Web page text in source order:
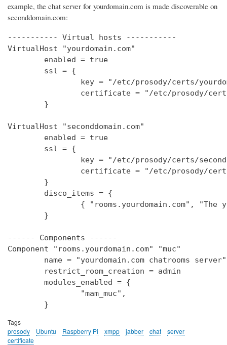
example, the chat server for yourdomain.com is made discoverable on
seconddomain.com:
----------- Virtual hosts -----------
VirtualHost "yourdomain.com"
        enabled = true
        ssl = {
key = "/etc/prosody/certs/
certificate = "/etc/prosody/
        }
VirtualHost "seconddomain.com"
        enabled = true
        ssl = {
key = "/etc/prosody/certs/
certificate = "/etc/prosody/
        }
        disco_items = {
{ "rooms.yourdomain.com", "The
        }
------ Components ------
Component "rooms.yourdomain.com" "muc"
        name = "yourdomain.com chatrooms server"
        restrict_room_creation = admin
        modules_enabled = {
                "mam_muc",
Tags
prosody
Ubuntu Raspberry Pi xmpp jabber chat
server
certificate